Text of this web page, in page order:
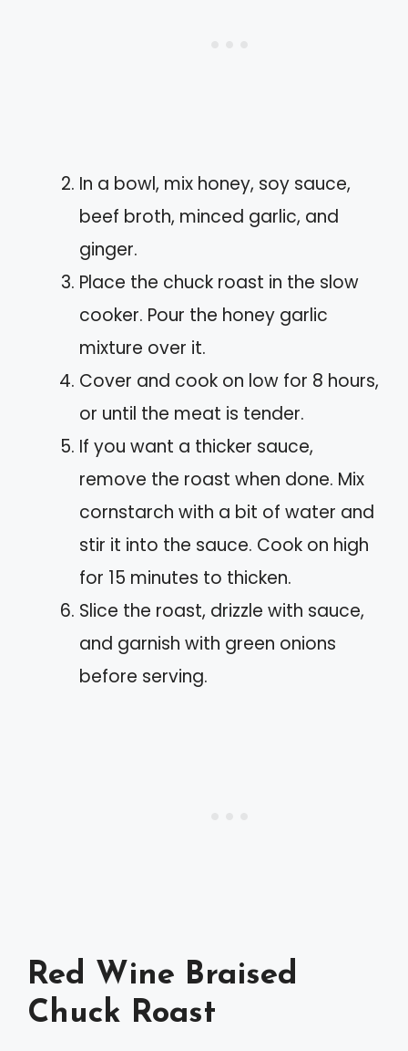
In a bowl, mix honey, soy sauce,
beef broth, minced garlic, and
ginger.
Place the chuck roast in the slow
cooker. Pour the honey garlic
mixture over it.
Cover and cook on low for 8 hours,
or until the meat is tender.
If you want a thicker sauce,
remove the roast when done. Mix
cornstarch with a bit of water and
stir it into the sauce. Cook on high
for 15 minutes to thicken.
Slice the roast, drizzle with sauce,
and garnish with green onions
before serving.
Red Wine Braised
Chuck Roast